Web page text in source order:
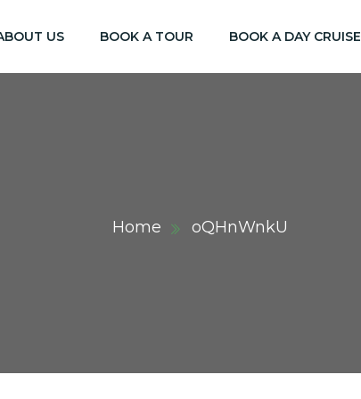
US BOOK A TOUR BOOK A DAY CRUISE
Home oQHnWnkU